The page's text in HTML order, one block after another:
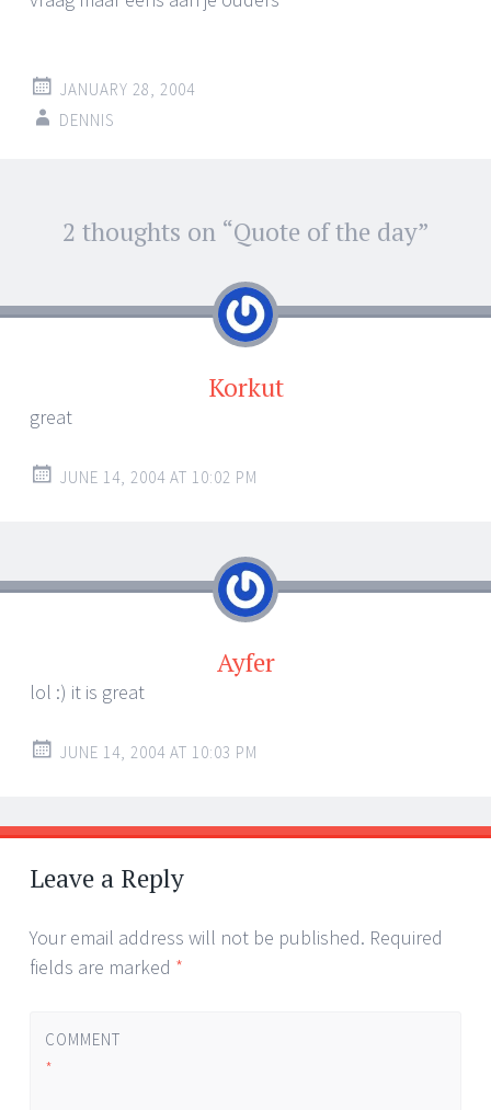
JANUARY 28, 2004
DENNIS
Post
navigation
2 thoughts on “Quote of the day”
Korkut
great
JUNE 14, 2004 AT 10:02 PM
Ayfer
lol :) it is great
JUNE 14, 2004 AT 10:03 PM
Leave a Reply
Your email address will not be published. Required
fields are marked *
COMMENT
*